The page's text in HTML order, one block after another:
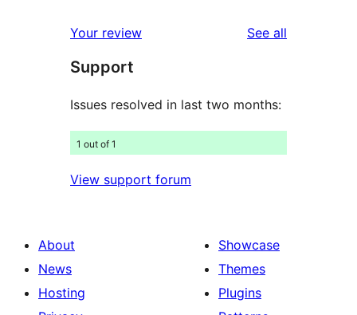
reviews
star
reviews
Your review See all
Support
Issues resolved in last two months:
1 out of 1
View support forum
About
News
Hosting
Showcase
Themes
Plugins